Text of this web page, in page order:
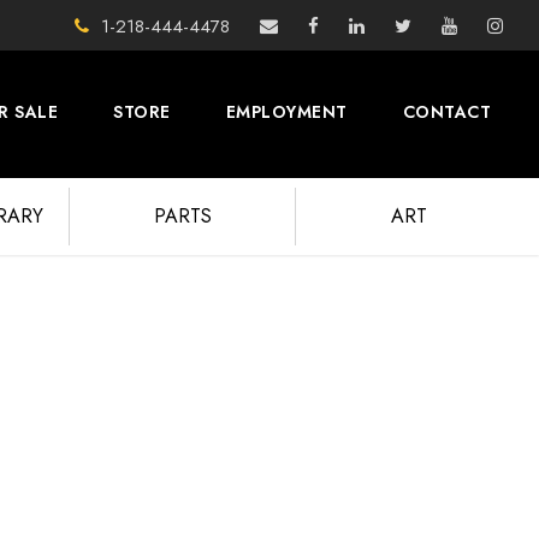
1-218-444-4478
SALE STORE EMPLOYMENT CONTACT
PARTS ART